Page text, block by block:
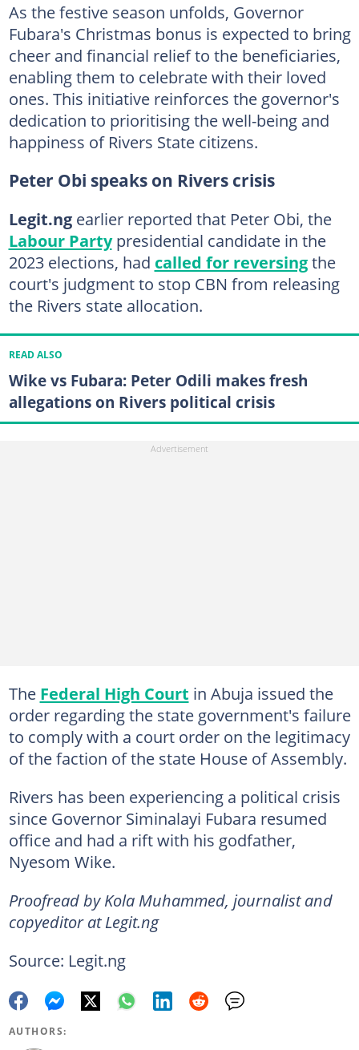
As the festive season unfolds, Governor
Fubara's Christmas bonus is expected to bring
cheer and financial relief to the beneficiaries,
enabling them to celebrate with their loved
ones. This initiative reinforces the governor's
dedication to prioritising the well-being and
happiness of Rivers State citizens.
Peter Obi speaks on Rivers crisis
Legit.ngearlier reported that Peter Obi, the
Labour Partypresidential candidate in the
2023 elections, had called for reversingthe
court's judgment to stop CBN from releasing
the Rivers state allocation.
READ ALSO
Wike vs Fubara: Peter Odili makes fresh
allegations on Rivers political crisis
The Federal High Court in Abuja issued the
order regarding the state government's failure
to comply with a court order on the legitimacy
of the faction of the state House of Assembly.
Rivers has been experiencing a political crisis
since Governor Siminalayi Fubara resumed
office and had a rift with his godfather,
Nyesom Wike.
Proofread by Kola Muhammed, journalist and
copyeditor at Legit.ng
Source: Legit.ng
AUTHORS: